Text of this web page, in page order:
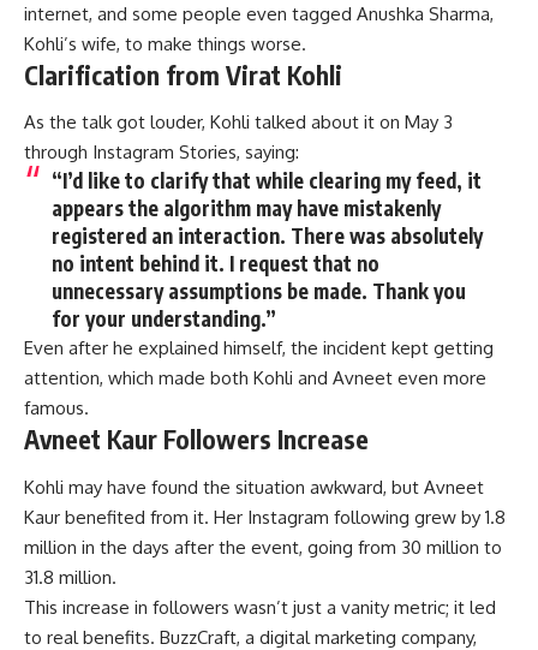
internet, and some people even tagged Anushka Sharma,
Kohli’s wife, to make things worse.
Clarification from Virat Kohli
As the talk got louder, Kohli talked about it on May 3
through Instagram Stories, saying:
“I’d like to clarify that while clearing my feed, it
appears the algorithm may have mistakenly
registered an interaction. There was absolutely
no intent behind it. I request that no
unnecessary assumptions be made. Thank you
for your understanding.”
Even after he explained himself, the incident kept getting
attention, which made both Kohli and Avneet even more
famous.
Avneet Kaur Followers Increase
Kohli may have found the situation awkward, but Avneet
Kaur benefited from it. Her Instagram following grew by 1.8
million in the days after the event, going from 30 million to
31.8 million.
This increase in followers wasn’t just a vanity metric; it led
to real benefits. BuzzCraft, a digital marketing company,